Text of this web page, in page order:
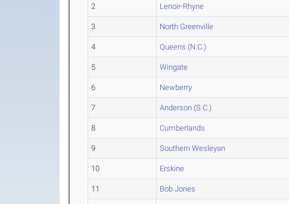
2 Lenoir-Rhyne
3 North Greenville
4 Queens (N.C.)
5 Wingate
6 Newberry
7 Anderson (S.C.)
8 Cumberlands
9 Southern Wesleyan
10 Erskine
11 Bob Jones